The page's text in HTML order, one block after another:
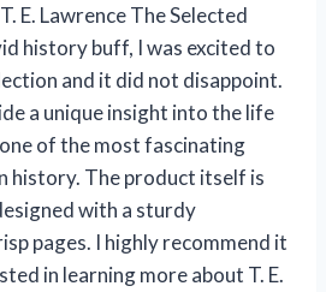
E. Lawrence The Selected
history buff, I was excited to
and it did not disappoint.
a unique insight into the life
of the most fascinating
history. The product itself is
with a sturdy
pages. I highly recommend it
in learning more about T. E.